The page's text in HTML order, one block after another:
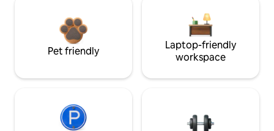
Pet friendly
Laptop-friendly
workspace